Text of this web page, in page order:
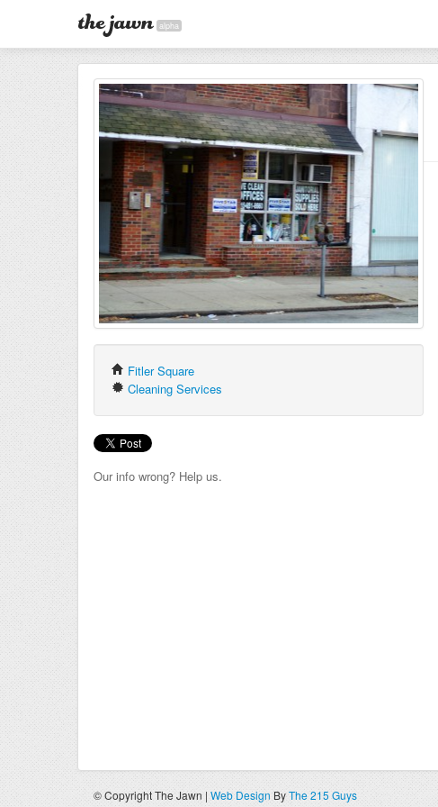
alpha
Fitler Square
Cleaning Services
Our info wrong? Help us.
© Copyright The Jawn | Web Design ByThe 215 Guys